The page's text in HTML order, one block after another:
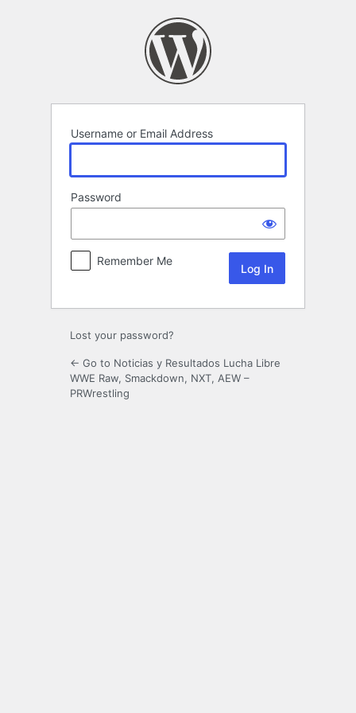
Username or Email Address
Password
Remember Me
Lost your password?
← Go to Noticias y Resultados Lucha Libre
WWE Raw, Smackdown, NXT, AEW –
PRWrestling